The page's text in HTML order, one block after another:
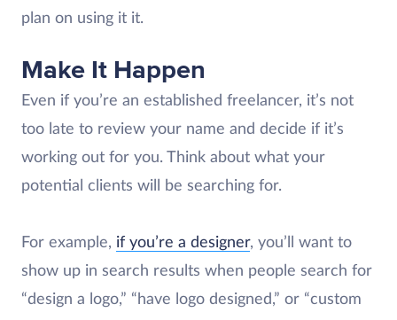
plan on using it it.
Make It Happen
Even if you’re an established freelancer, it’s not
too late to review your name and decide if it’s
working out for you. Think about what your
potential clients will be searching for.
For example, if you’re a designer, you’ll want to
show up in search results when people search for
“design a logo,” “have logo designed,” or “custom